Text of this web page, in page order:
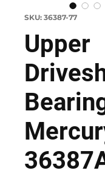
SKU: 36387-77
Upper